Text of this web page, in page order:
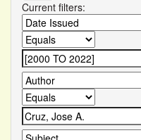
Current filters: